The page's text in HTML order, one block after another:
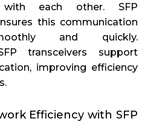
with each other. SFP
this communication
and quickly.
transceivers support
improving efficiency
Efficiency with SFP